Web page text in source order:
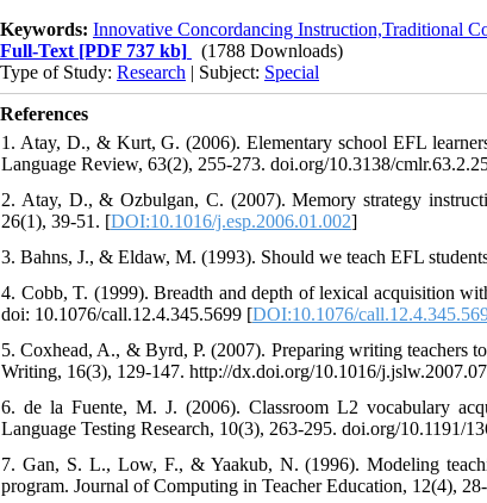
Keywords: Innovative Concordancing Instruction,Traditional
Full-Text [PDF 737 kb]
(1788 Downloads)
Type of Study: Research | Subject: Special
References
1. Atay, D., & Kurt, G. (2006). Elementary school EFL
Language Review, 63(2), 255-273. doi.org/10.3138/
2. Atay, D., & Ozbulgan, C. (2007). Memory strategy
26(1), 39-51. [DOI:10.1016/j.esp.2006.01.002]
3. Bahns, J., & Eldaw, M. (1993). Should we teach EFL
4. Cobb, T. (1999). Breadth and depth of lexical acquisition
doi: 10.1076/call.12.4.345.5699 [DOI:10.1076/
5. Coxhead, A., & Byrd, P. (2007). Preparing writing teachers
Writing, 16(3), 129-147. http://dx.doi.org/10.1016/
6. de la Fuente, M. J. (2006). Classroom L2 vocabulary
Language Testing Research, 10(3), 263-295. doi.org/10.1191/
7. Gan, S. L., Low, F., & Yaakub, N. (1996). Modeling
program. Journal of Computing in Teacher Education, 12(4),